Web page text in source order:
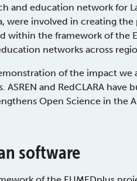
and education network for
were involved in creating
within the framework of the
networks across
of the impact we
and RedCLARA
Open Science in the
software